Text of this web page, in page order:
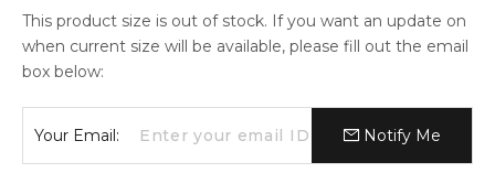
This product size is out of stock. If you want an update on
when current size will be available, please fill out the email
box below:
Your Email: Notify Me